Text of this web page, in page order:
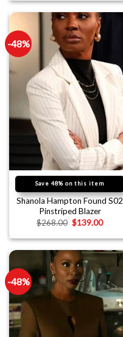
-48%
Save 48% on this item
Shanola Hampton Found S02
Pinstriped Blazer
$268.00 $139.00
-48%